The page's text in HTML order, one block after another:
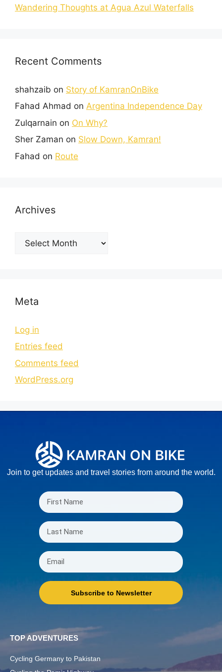
Wandering Thoughts at Agua Azul Waterfalls
Recent Comments
shahzaib on Story of KamranOnBike
Fahad Ahmad on Argentina Independence Day
Zulqarnain on On Why?
Sher Zaman on Slow Down, Kamran!
Fahad on Route
Archives
Meta
Log in
Entries feed
Comments feed
WordPress.org
Join to get updates and travel stories from around the world.
Subscribe to Newsletter
TOP ADVENTURES
Cycling Germany to Pakistan